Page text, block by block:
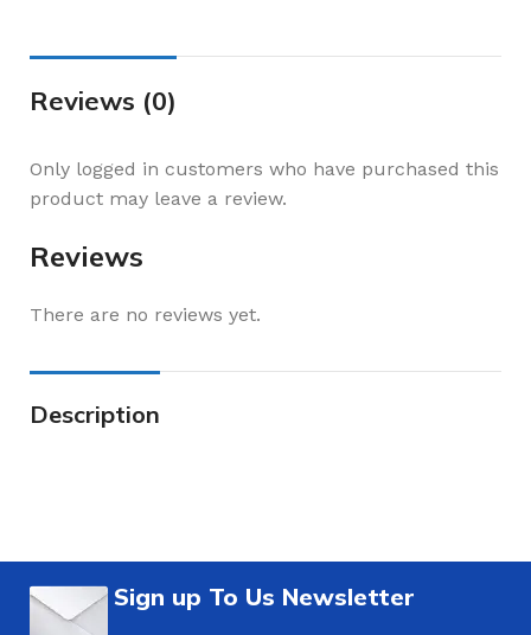
Reviews (0)
Reviews
There are no reviews yet.
Only logged in customers who have purchased this
product may leave a review.
Description
Sign up To Us Newsletter